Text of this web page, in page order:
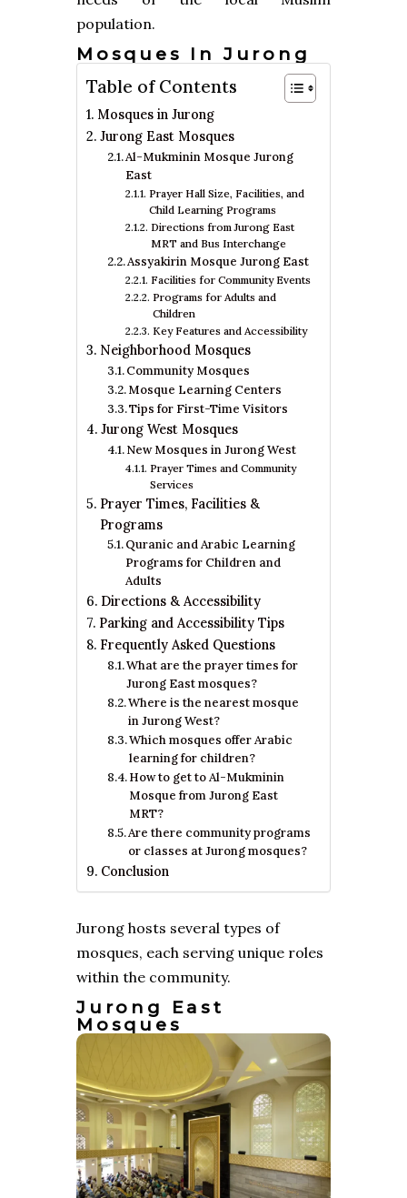
population.
Mosques In Jurong
Table of Contents
Mosques in Jurong
Jurong East Mosques
Al-Mukminin Mosque Jurong
East
Prayer Hall Size, Facilities, and
Child Learning Programs
Directions from Jurong East
MRT and Bus Interchange
Assyakirin Mosque Jurong East
Facilities for Community Events
Programs for Adults and
Children
Key Features and Accessibility
Neighborhood Mosques
Community Mosques
Mosque Learning Centers
Tips for First-Time Visitors
Jurong West Mosques
New Mosques in Jurong West
Prayer Times and Community
Services
Prayer Times, Facilities &
Programs
Quranic and Arabic Learning
Programs for Children and
Adults
Directions & Accessibility
Parking and Accessibility Tips
Frequently Asked Questions
What are the prayer times for
Jurong East mosques?
Where is the nearest mosque
in Jurong West?
Which mosques offer Arabic
learning for children?
How to get to Al-Mukminin
Mosque from Jurong East
MRT?
Are there community programs
or classes at Jurong mosques?
Conclusion
Jurong hosts several types of
mosques, each serving unique roles
within the community.
Jurong East
Mosques